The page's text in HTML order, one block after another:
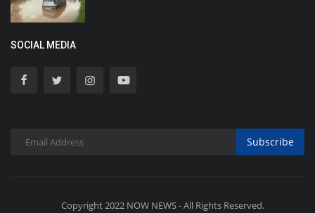
SOCIAL MEDIA
Subscribe
Copyright 2022 NOW NEWS - All Rights Reserved.